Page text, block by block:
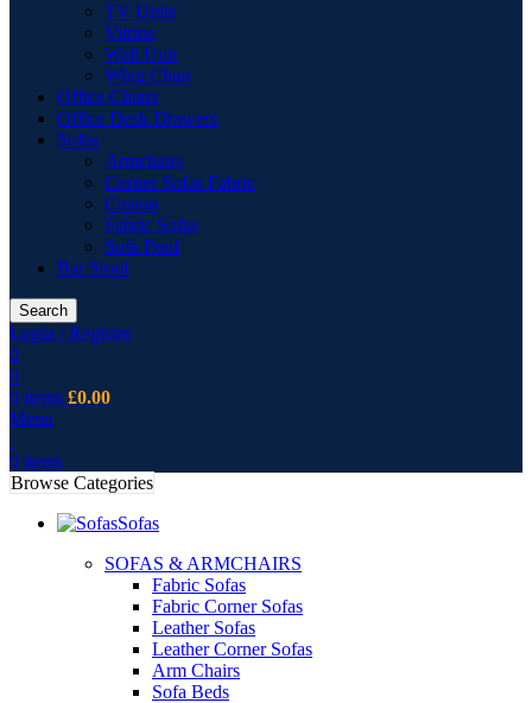
TV Units
Vitrine
Wall Unit
Wing Chair
Office Chairs
Office Desk Drawers
Sofas
Armchairs
Corner Sofas Fabric
Cusion
Fabric Sofas
Sofa Pouf
Bar Stool
Search
Login / Register
0
0
0 items £0.00
Menu
0 items
Browse Categories
Sofas
SOFAS & ARMCHAIRS
Fabric Sofas
Fabric Corner Sofas
Leather Sofas
Leather Corner Sofas
Arm Chairs
Sofa Beds